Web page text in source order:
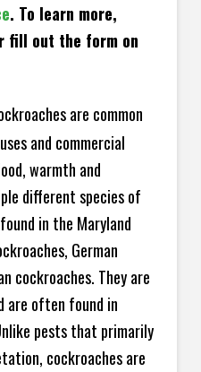
. To learn more,
fill out the form on
are common
and commercial
warmth and
different species of
in the Maryland
German
cockroaches. They are
are often found in
pests that primarily
cockroaches are